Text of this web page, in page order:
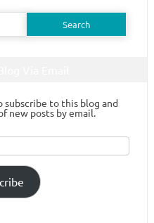
subscribe to this blog and
new posts by email.